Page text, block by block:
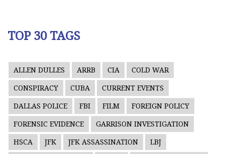
TOP 30 TAGS
ALLEN DULLES ARRB CIA COLD WAR
CONSPIRACY CUBA CURRENT EVENTS
DALLAS POLICE FBI FILM FOREIGN POLICY
FORENSIC EVIDENCE GARRISON INVESTIGATION
HSCA JFK JFK ASSASSINATION LBJ